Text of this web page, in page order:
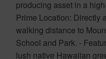
producing asset in a
Prime Location: Directly
walking distance to
School and Park. -
lush native Hawaiian